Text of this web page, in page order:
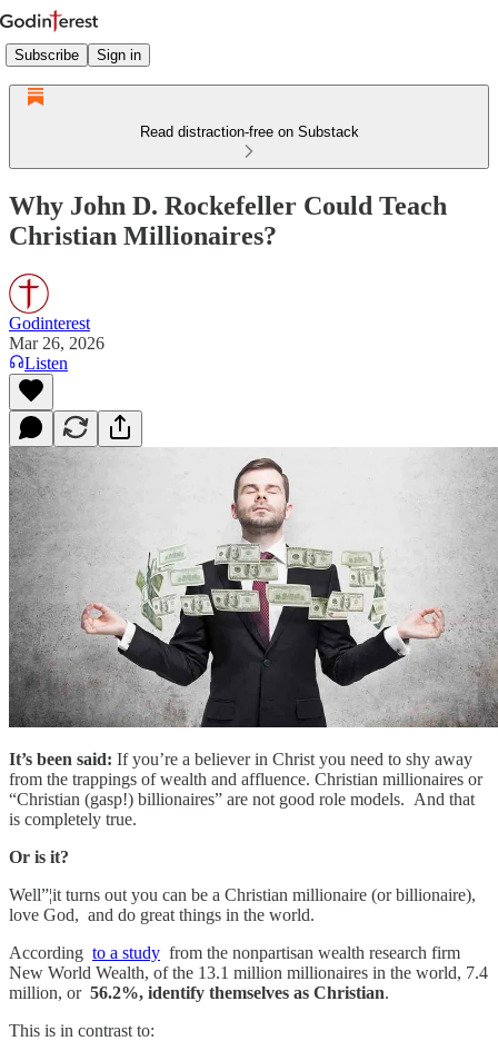
Subscribe Sign in
Read distraction-free on Substack
Why John D. Rockefeller Could Teach
Christian Millionaires?
Godinterest
Mar 26, 2026
Listen
It’s been said: If you’re a believer in Christ you need to shy away
from the trappings of wealth and affluence. Christian millionaires or
“Christian (gasp!) billionaires” are not good role models. And that
is completely true.
Or is it?
Well”¦it turns out you can be a Christian millionaire (or billionaire),
love God, and do great things in the world.
According to a study from the nonpartisan wealth research firm
New World Wealth, of the 13.1 million millionaires in the world, 7.4
million, or 56.2%, identify themselves as Christian.
This is in contrast to: